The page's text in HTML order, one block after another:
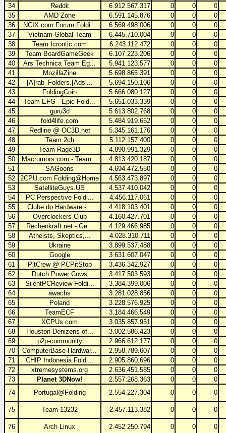
34
Reddit 6.912.567.317 0 0
0
35
AMD Zone 6.591.145.876 0 0
0
36
NCIX.com Forum Foldi... 6.569.498.006 0 0
0
37
Vietnam Global Team 6.445.710.004 0 0
0
38
Team Icrontic.com 6.243.112.472 0 0
0
39
Team BoardGameGeek 6.107.223.206 0 0
0
40
Ars Technica Team Eg... 5.941.123.577 0 0
0
41
MozillaZine 5.698.865.391 0 0
0
42
[A]rab_Folders.[Adsl... 5.694.150.106 0 0
0
43
FoldingCoin 5.666.080.127 0 0
0
44
Team EFG - Epic Fold... 5.651.033.339 0 0
0
45
guru3d 5.613.802.768 0 0
0
46
fold4life.com 5.484.919.652 0 0
0
47
Redline @ OC3D.net 5.345.161.176 0 0
0
48
Team 2ch 5.112.157.400 0 0
0
49
Team Rage3D 4.890.991.329 0 0
0
50
Macrumors.com - Team... 4.813.420.187 0 0
0
51
SAGoons 4.694.472.550 0 0
0
52
2CPU.com Folding@Home 4.563.473.897 0 0
0
53
SatelliteGuys.US 4.537.410.042 0 0
0
54
PC Perspective Foldi... 4.456.117.061 0 0
0
55
Clube do Hardware -... 4.418.103.401 0 0
0
56
Overclockers Club 4.160.427.701 0 0
0
57
Rechenkraft.net - Ge... 4.129.466.985 0 0
0
58
Atheists, Skeptics,... 4.028.310.711 0 0
0
59
Ukraine 3.899.537.488 0 0
0
60
Google 3.631.607.047 0 0
0
61
PitCrew @ PCPitStop 3.436.342.927 0 0
0
62
Dutch Power Cows 3.417.503.593 0 0
0
63
SilentPCReview Foldi... 3.384.399.006 0 0
0
64
awachs 3.281.028.856 0 0
0
65
Poland 3.228.576.925 0 0
0
66
TeamECF 3.184.466.549 0 0
0
67
XCPUs.com 3.035.857.951 0 0
0
68
Houston Denizens of... 3.002.586.423 0 0
0
69
p2p-community 2.966.612.177 0 0
0
70
ComputerBase-Hardwar... 2.958.789.607 0 0
0
71
CHIP Indonesia Foldi... 2.905.860.696 0 0
0
72
xtremesystems.org 2.636.451.585 0 0
0
73
Planet 3DNow! 2.557.268.363 0 0
0
74
Portugal@Folding 2.554.227.304 0 0 0
75 Team 13232 2.457.113.382 0 0 0
76 Arch Linux 2.452.250.794 0 0 0